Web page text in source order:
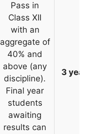
Pass in
Class XII
with an
aggregate of
40% and
above (any
discipline).
Final year
students
awaiting
results can
3 years